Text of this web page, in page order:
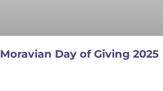
Moravian Day of Giving 2025